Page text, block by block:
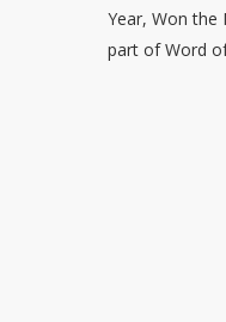
Year, Won the
part of Word